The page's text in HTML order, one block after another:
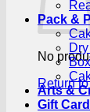
No
Return
Pack &
Arts &
Gift Card